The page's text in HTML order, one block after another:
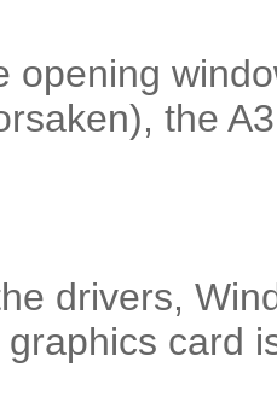
opening
the
drivers,
card